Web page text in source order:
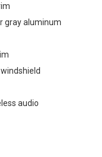
gray aluminum
audio